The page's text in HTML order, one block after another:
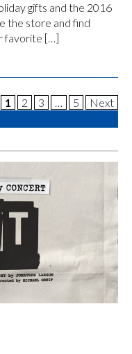
gifts and the 2016
the store and find
favorite […]
1 2 3 … 5 Next